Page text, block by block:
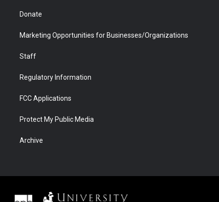
Donate
Marketing Opportunities for Businesses/Organizations
Staff
Regulatory Information
FCC Applications
Protect My Public Media
Archive